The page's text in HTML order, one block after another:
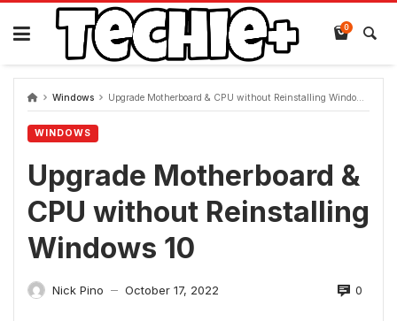
Skip
content
0
Windows Upgrade Motherboard & CPU without Reinstalling Windows 10
WINDOWS
Upgrade Motherboard &
CPU without Reinstalling
Windows 10
Nick Pino — October 17, 2022 0